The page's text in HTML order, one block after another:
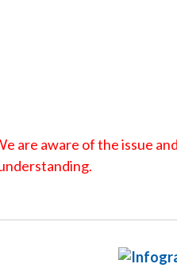
aware of the issue